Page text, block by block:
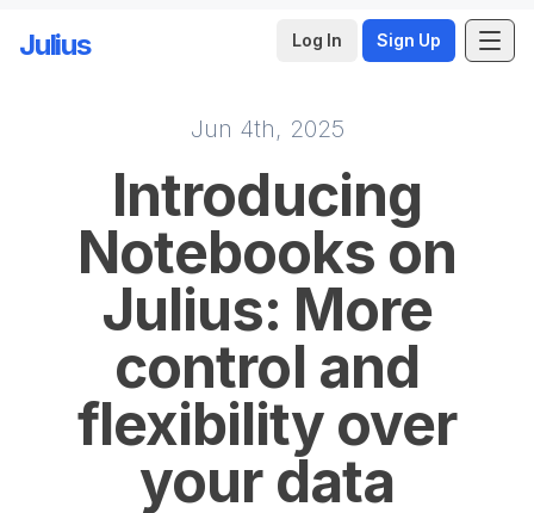
Julius Log In Sign Up
Skip to main contentJun 4th, 2025
Introducing
Notebooks on
Julius: More
control and
flexibility over
your data